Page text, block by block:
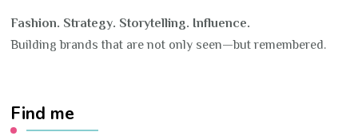
Fashion. Strategy. Storytelling. Influence.
Building brands that are not only seen—but remembered.
Find me